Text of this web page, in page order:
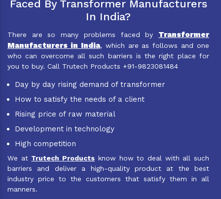
Faced By Transformer Manufacturers
In India?
There are so many problems faced by Transformer
Manufacturers in India, which are as follows and one
who can overcome all such barriers is the right place for
you to buy. Call Trutech Products +91-9823081484
Day by day rising demand of transformer
How to satisfy the needs of a client
Rising price of raw material
Development in technology
High competition
We at Trutech Products know how to deal with all such
barriers and deliver a high-quality product at the best
industry price to the customers that satisfy them in all
manners.